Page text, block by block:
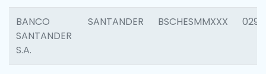
BANCO
SANTANDER
S.A.
SANTANDER BSCHESMMXXX 0291